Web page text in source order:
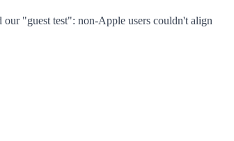
"guest test": non-Apple users couldn't align